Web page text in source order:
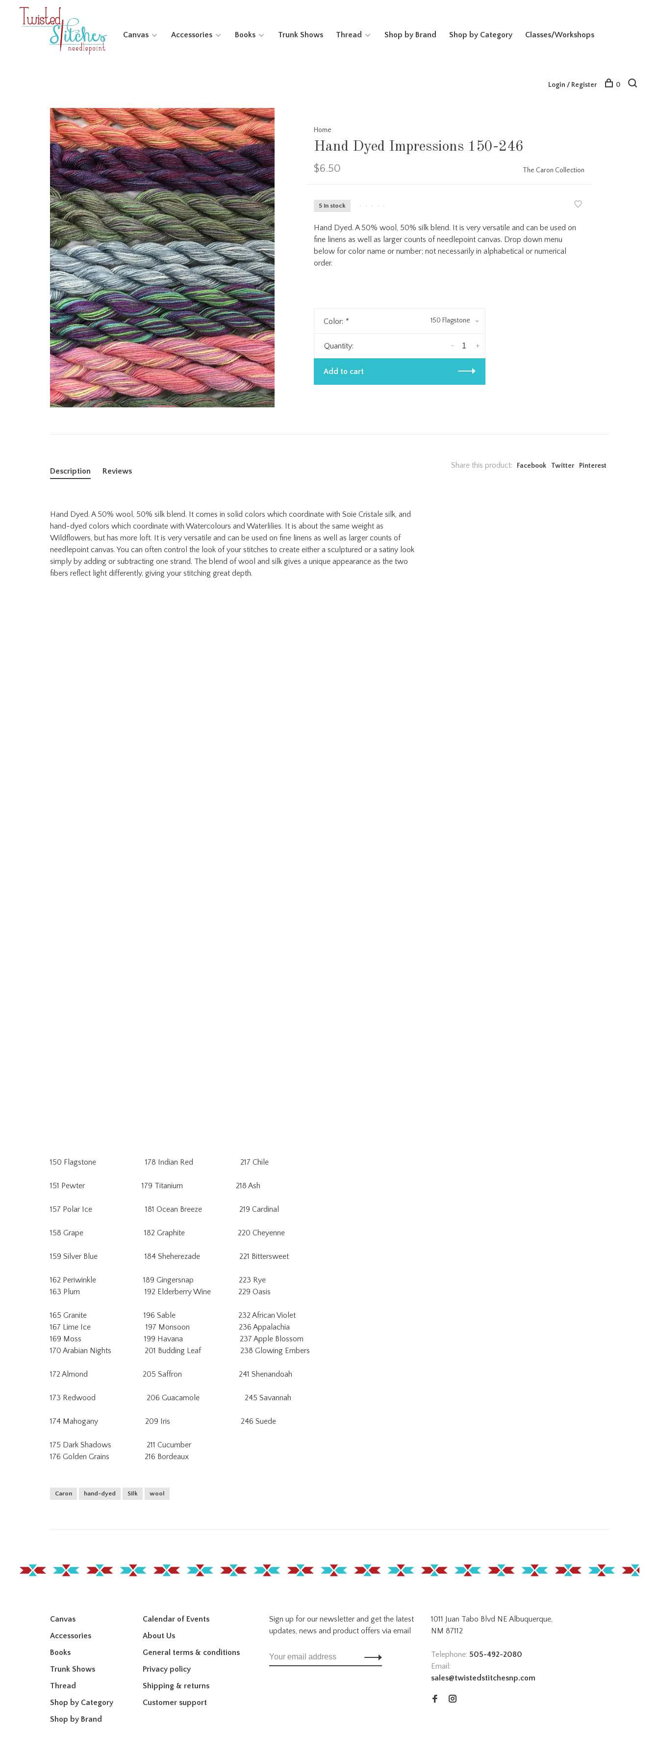
Canvas Accessories Books Trunk Shows Thread Shop by Brand Shop by Category Classes/Workshops
Login / Register 0
Home
Hand Dyed Impressions 150-246
$6.50 The Caron Collection
5 in stock • • • • •
Hand Dyed. A 50% wool, 50% silk blend. It is very versatile and can be used on
fine linens as well as larger counts of needlepoint canvas. Drop down menu
below for color name or number; not necessarily in alphabetical or numerical
order.
Color: * 150 Flagstone
Quantity: +
-
Add to cart
Share this product: Facebook Twitter Pinterest
Description Reviews
Hand Dyed. A 50% wool, 50% silk blend. It comes in solid colors which coordinate with Soie Cristale silk, and
hand-dyed colors which coordinate with Watercolours and Waterlilies. It is about the same weight as
Wildflowers, but has more loft. It is very versatile and can be used on fine linens as well as larger counts of
needlepoint canvas. You can often control the look of your stitches to create either a sculptured or a satiny look
simply by adding or subtracting one strand. The blend of wool and silk gives a unique appearance as the two
fibers reflect light differently, giving your stitching great depth.
150 Flagstone 178 Indian Red 217 Chile
151 Pewter 179 Titanium 218 Ash
157 Polar Ice 181 Ocean Breeze 219 Cardinal
158 Grape 182 Graphite 220 Cheyenne
159 Silver Blue 184 Sheherezade 221 Bittersweet
162 Periwinkle 189 Gingersnap 223 Rye
163 Plum 192 Elderberry Wine 229 Oasis
165 Granite 196 Sable 232 African Violet
167 Lime Ice 197 Monsoon 236 Appalachia
169 Moss 199 Havana 237 Apple Blossom
170 Arabian Nights 201 Budding Leaf 238 Glowing Embers
172 Almond 205 Saffron 241 Shenandoah
173 Redwood 206 Guacamole 245 Savannah
174 Mahogany 209 Iris 246 Suede
175 Dark Shadows 211 Cucumber
176 Golden Grains 216 Bordeaux
Caron hand-dyed Silk wool
Canvas
Accessories
Books
Trunk Shows
Thread
Shop by Category
Shop by Brand
Calendar of Events
About Us
General terms & conditions
Privacy policy
Shipping & returns
Customer support
Sign up for our newsletter and get the latest
updates, news and product offers via email
1011 Juan Tabo Blvd NE Albuquerque,
NM 87112
Telephone: 505-492-2080
Email:
sales@twistedstitchesnp.com